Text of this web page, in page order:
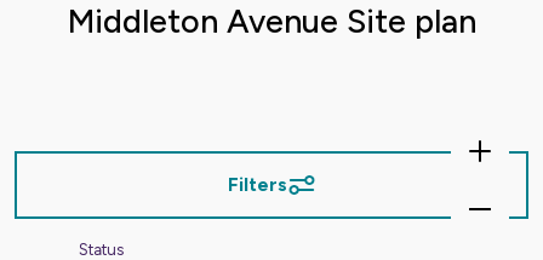
Middleton Avenue Site plan
Zoom
In
Zoom
Filters
Status